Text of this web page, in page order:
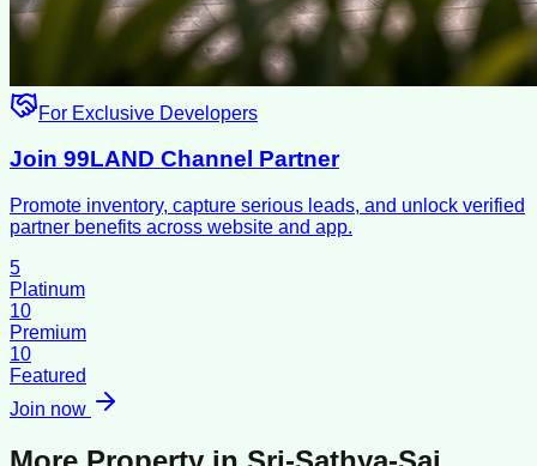
For Exclusive Developers
Join 99LAND Channel Partner
Promote inventory, capture serious leads, and unlock verified
partner benefits across website and app.
5
Platinum
10
Premium
10
Featured
Join now